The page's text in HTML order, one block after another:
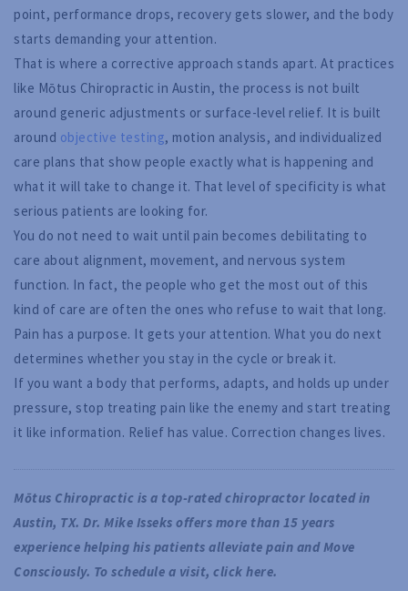
point, performance drops, recovery gets slower, and the body
starts demanding your attention.
That is where a corrective approach stands apart. At practices
like Mōtus Chiropractic in Austin, the process is not built
around generic adjustments or surface-level relief. It is built
around objective testing, motion analysis, and individualized
care plans that show people exactly what is happening and
what it will take to change it. That level of specificity is what
serious patients are looking for.
You do not need to wait until pain becomes debilitating to
care about alignment, movement, and nervous system
function. In fact, the people who get the most out of this
kind of care are often the ones who refuse to wait that long.
Pain has a purpose. It gets your attention. What you do next
determines whether you stay in the cycle or break it.
If you want a body that performs, adapts, and holds up under
pressure, stop treating pain like the enemy and start treating
it like information. Relief has value. Correction changes lives.
Mōtus Chiropractic is a top-rated chiropractor located in
Austin, TX. Dr. Mike Isseks offers more than 15 years
experience helping his patients alleviate pain and Move
Consciously. To schedule a visit, click here.